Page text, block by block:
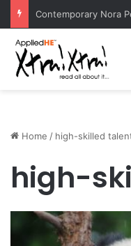
Home / high-skilled
high-